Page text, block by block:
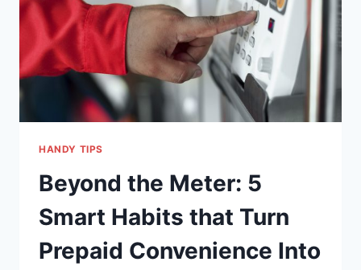
HANDY TIPS
Beyond the Meter: 5
Smart Habits that Turn
Prepaid Convenience Into